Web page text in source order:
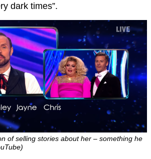
dark times”.
of selling stories about her – something he